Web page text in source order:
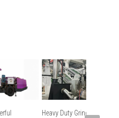
Heavy Duty Grinding